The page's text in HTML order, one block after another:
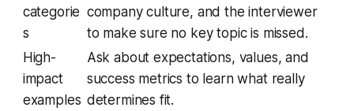
categorie
s
company culture, and the interviewer
to make sure no key topic is missed.
High-
impact
examples
Ask about expectations, values, and
success metrics to learn what really
determines fit.